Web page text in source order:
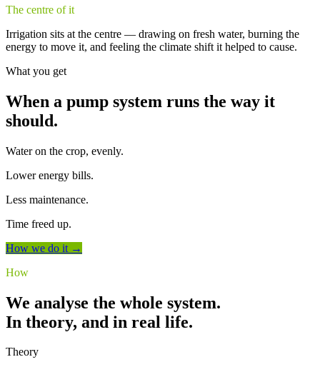
The centre of it
Irrigation sits at the centre — drawing on fresh water, burning the
energy to move it, and feeling the climate shift it helped to cause.
What you get
When a pump system runs the way it
should.
Water on the crop, evenly.
Lower energy bills.
Less maintenance.
Time freed up.
How we do it →
How
We analyse the whole system.
In theory, and in real life.
Theory